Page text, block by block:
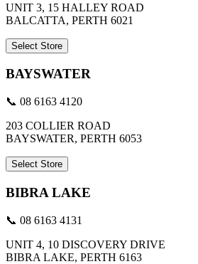
UNIT 3, 15 HALLEY ROAD
BALCATTA, PERTH 6021
Select Store
BAYSWATER
📞 08 6163 4120
203 COLLIER ROAD
BAYSWATER, PERTH 6053
Select Store
BIBRA LAKE
📞 08 6163 4131
UNIT 4, 10 DISCOVERY DRIVE
BIBRA LAKE, PERTH 6163